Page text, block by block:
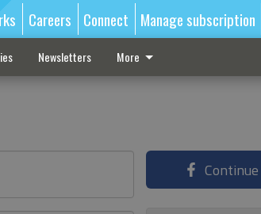
Careers Connect Manage subscription
Newsletters More